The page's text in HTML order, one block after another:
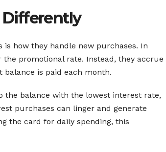
Differently
how they handle new purchases. In
promotional rate. Instead, they accrue
is paid each month.
the balance with the lowest interest rate,
purchases can linger and generate
the card for daily spending, this